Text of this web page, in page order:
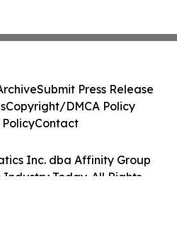
Inc. dba Affinity Group
Industry Today. All Rights
Submit Press Release
Copyright/DMCA Policy
Contact